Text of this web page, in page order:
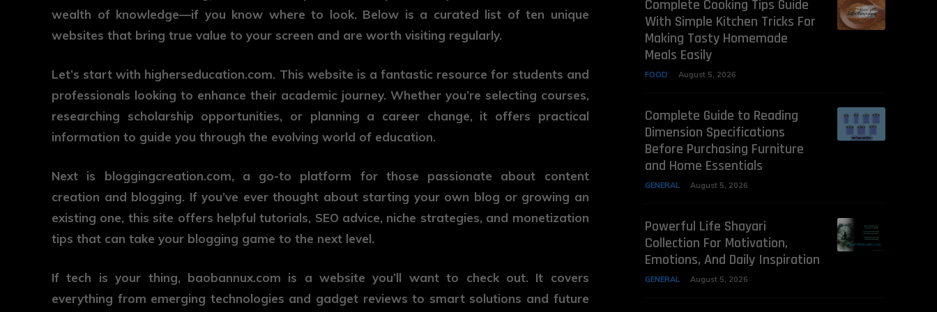
wealth of knowledge—if you know where to look. Below is a curated list of ten unique
websites that bring true value to your screen and are worth visiting regularly.
Let’s start with higherseducation.com. This website is a fantastic resource for students and
professionals looking to enhance their academic journey. Whether you’re selecting courses,
researching scholarship opportunities, or planning a career change, it offers practical
information to guide you through the evolving world of education.
Next is bloggingcreation.com, a go-to platform for those passionate about content
creation and blogging. If you’ve ever thought about starting your own blog or growing an
existing one, this site offers helpful tutorials, SEO advice, niche strategies, and monetization
tips that can take your blogging game to the next level.
If tech is your thing, baobannux.com is a website you’ll want to check out. It covers
everything from emerging technologies and gadget reviews to smart solutions and future
Complete Cooking Tips Guide
With Simple Kitchen Tricks For
Making Tasty Homemade
Meals Easily
FOOD August 5, 2026
Complete Guide to Reading
Dimension Specifications
Before Purchasing Furniture
and Home Essentials
GENERAL August 5, 2026
Powerful Life Shayari
Collection For Motivation,
Emotions, And Daily Inspiration
GENERAL August 5, 2026